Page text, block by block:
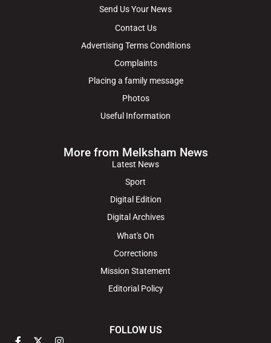
Send Us Your News
Contact Us
Advertising Terms Conditions
Complaints
Placing a family message
Photos
Useful Information
More from Melksham News
Latest News
Sport
Digital Edition
Digital Archives
What's On
Corrections
Mission Statement
Editorial Policy
FOLLOW US